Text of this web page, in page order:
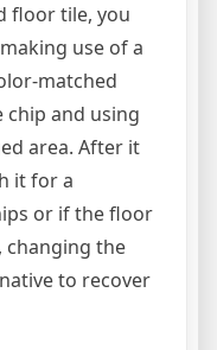
floor tile, you
use of a
matched
chip and using
area. After it
it for a
or if the floor
changing the
to recover